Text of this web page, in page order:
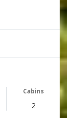
Cabins
2